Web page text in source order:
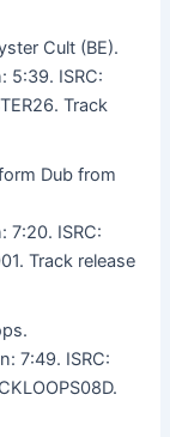
Cult (BE).
5:39. ISRC:
Track
Dub from
7:20. ISRC:
Track release
7:49. ISRC: